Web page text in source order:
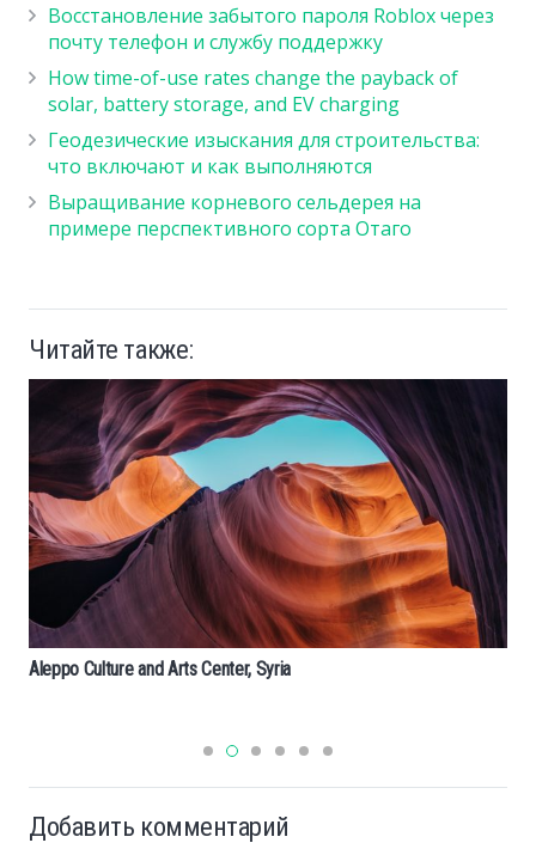
Восстановление забытого пароля Roblox через
почту телефон и службу поддержку
How time-of-use rates change the payback of
solar, battery storage, and EV charging
Геодезические изыскания для строительства:
что включают и как выполняются
Выращивание корневого сельдерея на
примере перспективного сорта Отаго
Читайте также:
Ландшафтный дизайн в голландском стиле:
Добавить комментарий